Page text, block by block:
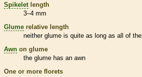
Spikelet length
3–4 mm
Glume relative length
neither glume is quite as long as all of the
Awn on glume
the glume has an awn
One or more florets